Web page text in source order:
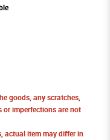
goods, any scratches,
imperfections are not
actual item may differ in